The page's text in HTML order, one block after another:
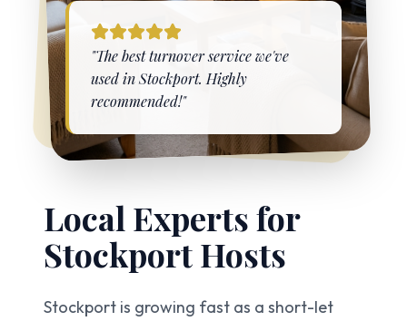
Local Experts for
StockportHosts
Stockport is growing fast as a short-let
"The best turnover service we've
used inStockport. Highly
recommended!"